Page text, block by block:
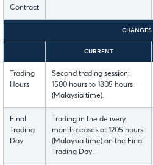
Contract
CHANGES
CURRENT
Trading
Hours
Second trading session:
1500 hours to 1805 hours
(Malaysia time).
Final
Trading
Day
Trading in the delivery
month ceases at 1205 hours
(Malaysia time) on the Final
Trading Day.